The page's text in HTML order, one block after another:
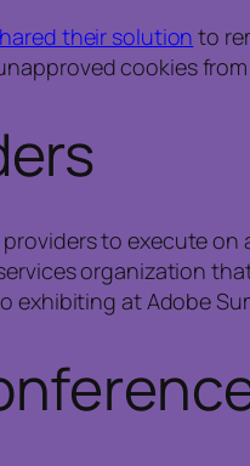
their solution to
cookies
to execute
organization
exhibiting at Adobe